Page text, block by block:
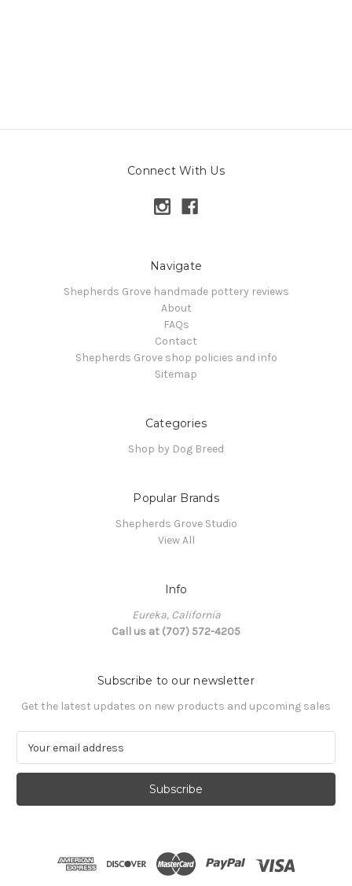
Connect With Us
Navigate
Shepherds Grove handmade pottery reviews
About
FAQs
Contact
Shepherds Grove shop policies and info
Sitemap
Categories
Shop by Dog Breed
Popular Brands
Shepherds Grove Studio
View All
Info
Eureka, California
Call us at (707) 572-4205
Subscribe to our newsletter
Get the latest updates on new products and upcoming sales
a
l